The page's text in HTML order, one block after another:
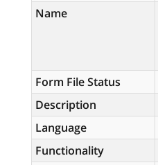
Name
Form File Status
Description
Language
Functionality